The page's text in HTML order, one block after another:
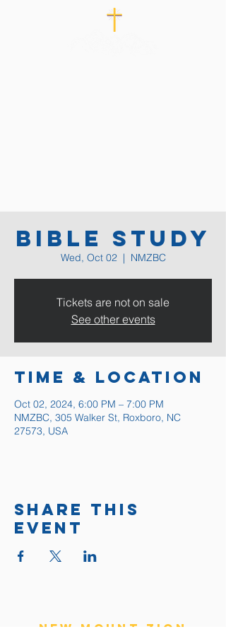
Bible Study
Wed, Oct 02
  |
NMZBC
Tickets are not on sale
See other events
Time & Location
Oct 02, 2024, 6:00 PM – 7:00 PM
NMZBC, 305 Walker St, Roxboro, NC
27573, USA
Share this
event
New Mount Zion